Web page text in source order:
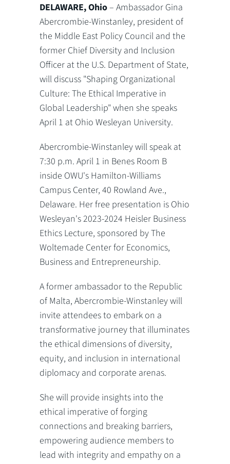
DELAWARE, Ohio– Ambassador Gina
Abercrombie-Winstanley, president of
the Middle East Policy Council and the
former Chief Diversity and Inclusion
Officer at the U.S. Department of State,
will discuss "Shaping Organizational
Culture: The Ethical Imperative in
Global Leadership" when she speaks
April 1 at Ohio Wesleyan University.
Abercrombie-Winstanley will speak at
7:30 p.m. April 1 in Benes Room B
inside OWU's Hamilton-Williams
Campus Center, 40 Rowland Ave.,
Delaware. Her free presentation is Ohio
Wesleyan's 2023-2024 Heisler Business
Ethics Lecture, sponsored by The
Woltemade Center for Economics,
Business and Entrepreneurship.
A former ambassador to the Republic
of Malta, Abercrombie-Winstanley will
invite attendees to embark on a
transformative journey that illuminates
the ethical dimensions of diversity,
equity, and inclusion in international
diplomacy and corporate arenas.
She will provide insights into the
ethical imperative of forging
connections and breaking barriers,
empowering audience members to
lead with integrity and empathy on a